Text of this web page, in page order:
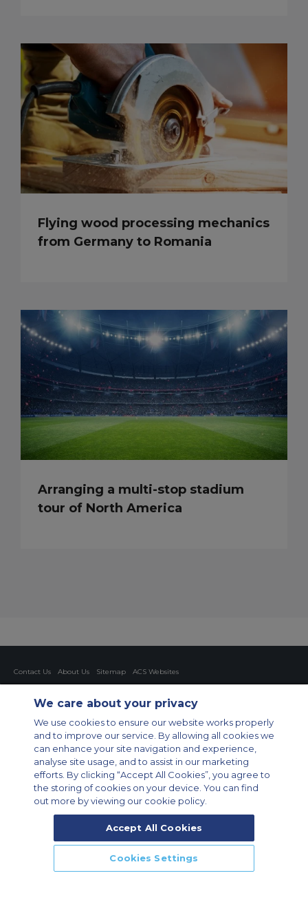
Flying wood processing mechanics
from Germany to Romania
Arranging a multi-stop stadium
tour of North America
Contact Us About Us Sitemap
ACS Websites
Cookies Settings
Private Aircraft Charter
Group Aircraft Charter
Cargo Aircraft Charter
Private Charter App
© 2026 Air Charter Service GmbH | Opernplatz 14, 60313, Frankfurt
We care about your privacy
We use cookies to ensure our website works properly
and to improve our service. By allowing all cookies we
can enhance your site navigation and experience,
analyse site usage, and to assist in our marketing
efforts. By clicking “Accept All Cookies”, you agree to
the storing of cookies on your device. You can find
out more by viewing our cookie policy.
Accept All Cookies
Cookies Settings